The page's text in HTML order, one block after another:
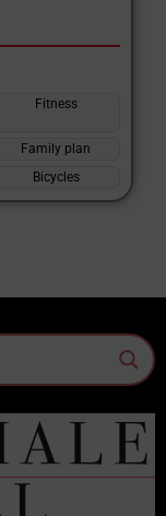
Fitness
Family plan
Bicycles